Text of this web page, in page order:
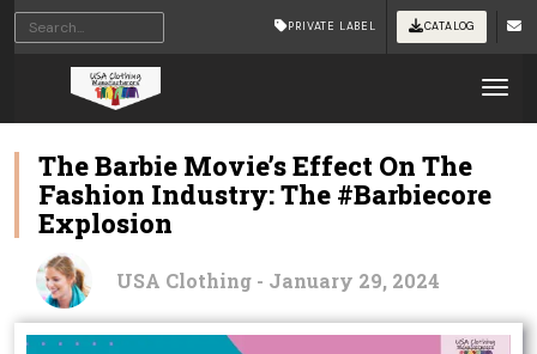
PRIVATE LABEL CATALOG
The Barbie Movie’s Effect On The
Fashion Industry: The #Barbiecore
Explosion
USA Clothing - January 29, 2024